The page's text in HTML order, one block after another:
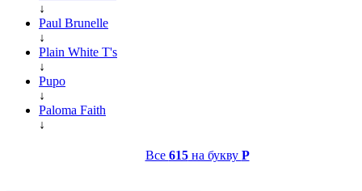
↓
Paul Brunelle
↓
Plain White T's
↓
Pupo
↓
Paloma Faith
↓
Все 615на букву P